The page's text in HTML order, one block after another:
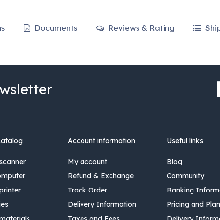
Documents Reviews & Rating
Account information
My account
Refund & Exchange
Track Order
Delivery Information
Useful links
Blog
Community
Banking
Pricing and